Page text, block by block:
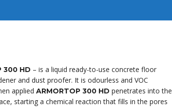
300 HD – is a liquid ready-to-use concrete floor
and dust proofer. It is odourless and VOC
applied ARMORTOP 300 HD penetrates into the
starting a chemical reaction that fills in the pores